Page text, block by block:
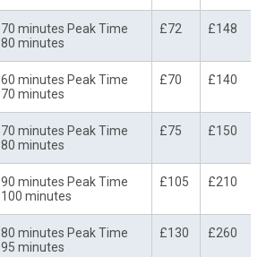
70 minutes Peak Time
80 minutes
£72 £148
60 minutes Peak Time
70 minutes
£70 £140
70 minutes Peak Time
80 minutes
£75 £150
90 minutes Peak Time
100 minutes
£105 £210
80 minutes Peak Time
95 minutes
£130 £260